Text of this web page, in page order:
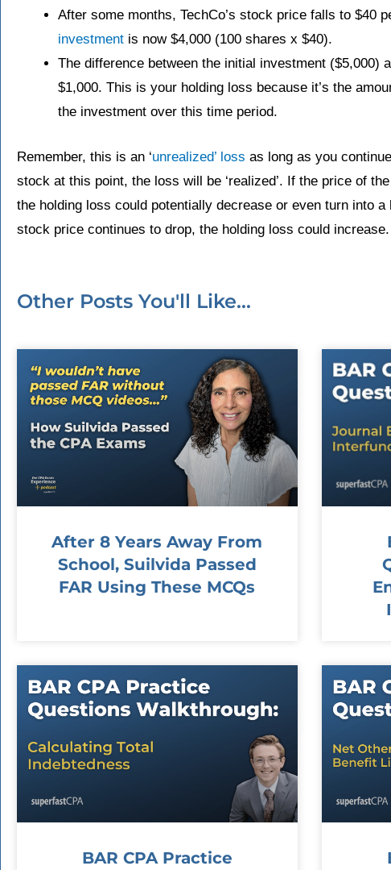
After some months, TechCo’s stock price falls to $40
investment is now $4,000 (100 shares x $40).
The difference between the initial investment ($5,000)
$1,000. This is your holding loss because it’s the
the investment over this time period.
Remember, this is an ‘unrealized’ loss as long as you
stock at this point, the loss will be ‘realized’. If the price of
the holding loss could potentially decrease or even turn into
stock price continues to drop, the holding loss could increase.
Other Posts You'll Like...
After 8 Years Away From
School, Suilvida Passed
FAR Using These MCQs
BAR CPA Practice